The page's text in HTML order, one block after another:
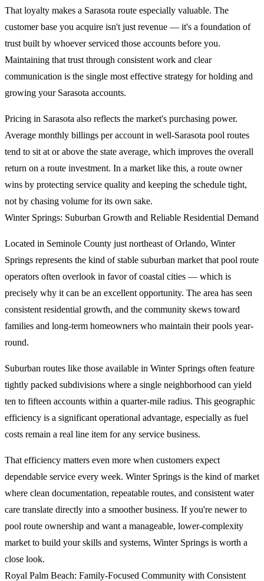
That loyalty makes a Sarasota route especially valuable. The
customer base you acquire isn't just revenue — it's a foundation of
trust built by whoever serviced those accounts before you.
Maintaining that trust through consistent work and clear
communication is the single most effective strategy for holding and
growing your Sarasota accounts.
Pricing in Sarasota also reflects the market's purchasing power.
Average monthly billings per account in well-Sarasota pool routes
tend to sit at or above the state average, which improves the overall
return on a route investment. In a market like this, a route owner
wins by protecting service quality and keeping the schedule tight,
not by chasing volume for its own sake.
Winter Springs: Suburban Growth and Reliable Residential Demand
Located in Seminole County just northeast of Orlando, Winter
Springs represents the kind of stable suburban market that pool route
operators often overlook in favor of coastal cities — which is
precisely why it can be an excellent opportunity. The area has seen
consistent residential growth, and the community skews toward
families and long-term homeowners who maintain their pools year-
round.
Suburban routes like those available in Winter Springs often feature
tightly packed subdivisions where a single neighborhood can yield
ten to fifteen accounts within a quarter-mile radius. This geographic
efficiency is a significant operational advantage, especially as fuel
costs remain a real line item for any service business.
That efficiency matters even more when customers expect
dependable service every week. Winter Springs is the kind of market
where clean documentation, repeatable routes, and consistent water
care translate directly into a smoother business. If you're newer to
pool route ownership and want a manageable, lower-complexity
market to build your skills and systems, Winter Springs is worth a
close look.
Royal Palm Beach: Family-Focused Community with Consistent